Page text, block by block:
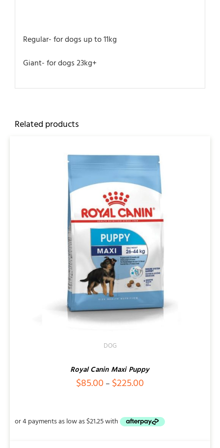
Regular- for dogs up to 11kg
Giant- for dogs 23kg+
Related products
DOG
Royal Canin Maxi Puppy
$85.00 – $225.00
through